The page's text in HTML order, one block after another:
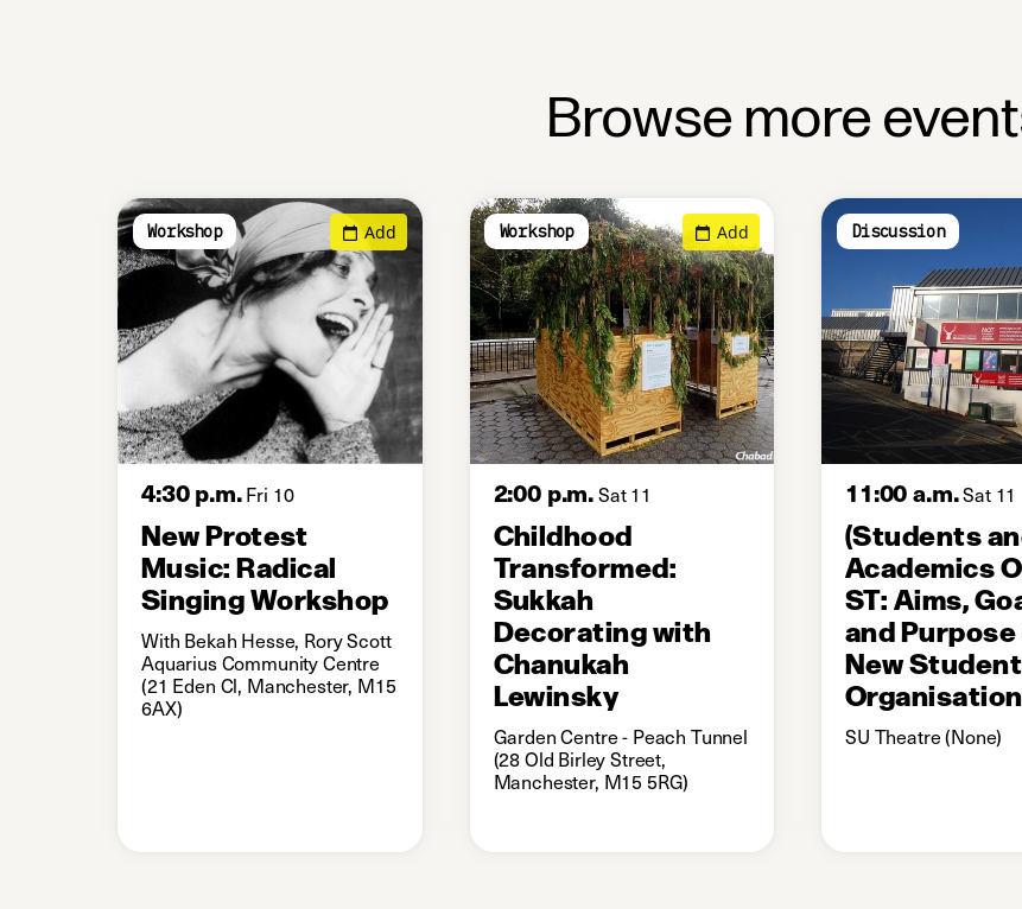
Browse more
Workshop Add
4:30 p.m.Fri 10
New Protest
Music: Radical
Singing Workshop
With Bekah Hesse, Rory Scott
Aquarius Community Centre
(21 Eden Cl, Manchester, M15
6AX)
Workshop Add
2:00 p.m.Sat 11
Childhood
Transformed:
Sukkah
Decorating with
Chanukah
Lewinsky
Garden Centre - Peach Tunnel
(28 Old Birley Street,
Manchester, M15 5RG)
Discussion
11:00 a.m.Sat 11
(Students
Academics
ST: Aims,
and Purpose
New Student
Organisation
SU Theatre (None)